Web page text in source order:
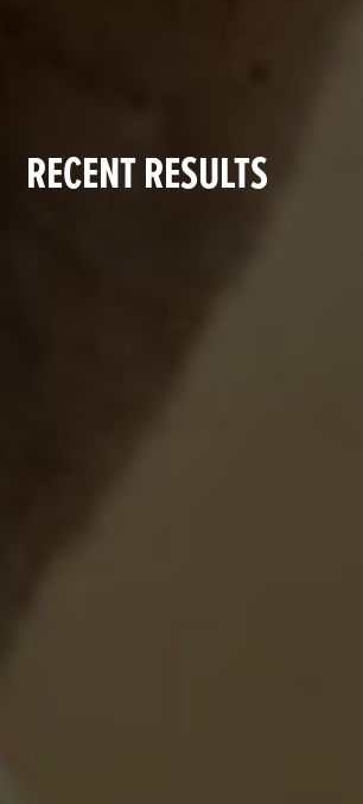
RECENT RESULTS